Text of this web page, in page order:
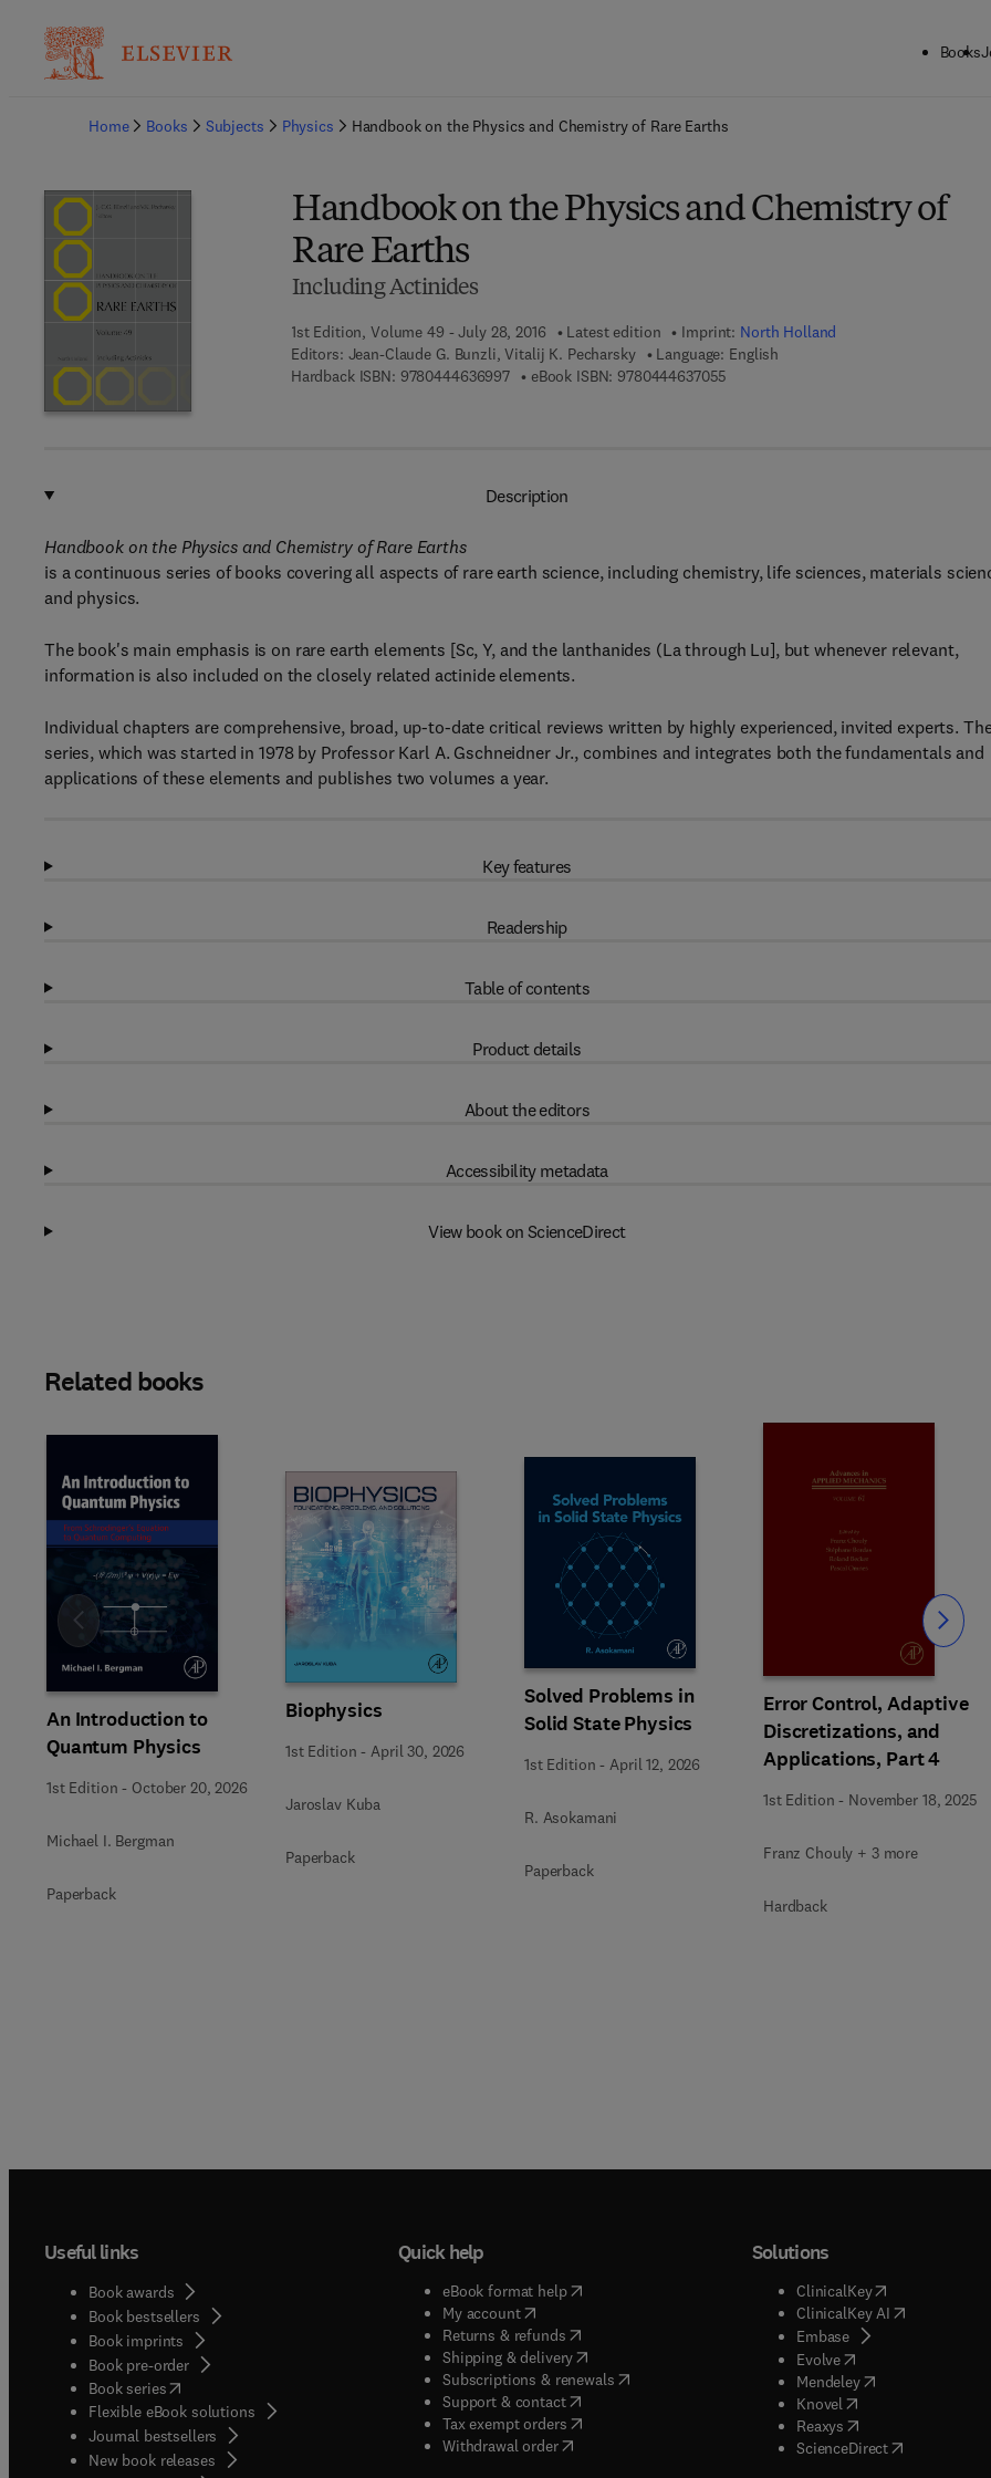
Books
Home
Books Subjects Physics Handbook on the Physics and Chemistry of Rare Earths
Handbook on the Physics and Chemistry of
Rare Earths
Including Actinides
1st Edition, Volume 49 - July 28, 2016 Latest edition Imprint: North Holland
Editors: Jean-Claude G. Bunzli, Vitalij K. Pecharsky
Language: English
Hardback ISBN: 97804446369979 7 8 - 0 - 4 4 4 - 6 3 6 9 9 - 7
eBook ISBN: 9780444637055
Description
Handbook on the Physics and Chemistry of Rare Earths
is a continuous series of books covering all aspects of rare earth science, including chemistry, life sciences, materials
and physics.
The book's main emphasis is on rare earth elements [Sc, Y, and the lanthanides (La through Lu], but whenever relevant,
information is also included on the closely related actinide elements.
Individual chapters are comprehensive, broad, up-to-date critical reviews written by highly experienced, invited experts.
series, which was started in 1978 by Professor Karl A. Gschneidner Jr., combines and integrates both the fundamentals and
applications of these elements and publishes two volumes a year.
Key features
Readership
Table of contents
Product details
About the editors
Accessibility metadata
View book on ScienceDirect
Related books
An Introduction to
Quantum Physics
1st Edition - October 20, 2026
Michael I. Bergman
Paperback
Biophysics
1st Edition - April 30, 2026
Jaroslav Kuba
Paperback
Solved Problems in
Solid State Physics
1st Edition -April 12, 2026
R. Asokamani
Paperback
Error Control, Adaptive
Discretizations, and
Applications, Part 4
1st Edition - November 18, 2025
Franz Chouly + 3 more
Hardback
Slide Slide
Useful links
Book awards
Book bestsellers
Book imprints
Book pre-order
Book series(opens in new tab/window
Flexible eBook solutions
Journal bestsellers
New book releases
Quick help
eBook format help( opens in new tab/window
My account( opens in new tab/window
Returns & refunds( opens in new tab/window
Shipping & delivery(opens in new tab/window
Subscriptions & renewals( opens in new tab/window
)
Support & contact( opens in new tab/window
Tax exempt orders( opens in new tab/window
Withdrawal order
Solutions
ClinicalKey(opens in new
ClinicalKey AI( opens in new
Embase( opens in new tab/
Evolve( opens in new tab/
Mendeley( opens in new tab/
Knovel opens in new tab/
Reaxys opens in new tab/
ScienceDirect( opens in new